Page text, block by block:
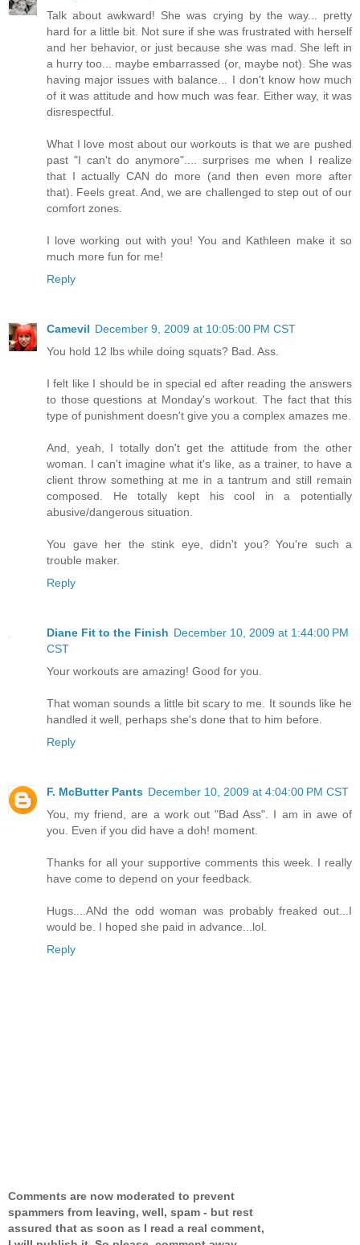
Talk about awkward! She was crying by the way... pretty
hard for a little bit. Not sure if she was frustrated with herself
and her behavior, or just because she was mad. She left in
a hurry too... maybe embarrassed (or, maybe not). She was
having major issues with balance... I don't know how much
of it was attitude and how much was fear. Either way, it was
disrespectful.
What I love most about our workouts is that we are pushed
past "I can't do anymore".... surprises me when I realize
that I actually CAN do more (and then even more after
that). Feels great. And, we are challenged to step out of our
comfort zones.
I love working out with you! You and Kathleen make it so
much more fun for me!
Reply
Camevil December 9, 2009 at 10:05:00 PM CST
You hold 12 lbs while doing squats? Bad. Ass.
I felt like I should be in special ed after reading the answers
to those questions at Monday's workout. The fact that this
type of punishment doesn't give you a complex amazes me.
And, yeah, I totally don't get the attitude from the other
woman. I can't imagine what it's like, as a trainer, to have a
client throw something at me in a tantrum and still remain
composed. He totally kept his cool in a potentially
abusive/dangerous situation.
You gave her the stink eye, didn't you? You're such a
trouble maker.
Reply
Diane Fit to the Finish December 10, 2009 at 1:44:00 PM
CST
Your workouts are amazing! Good for you.
That woman sounds a little bit scary to me. It sounds like he
handled it well, perhaps she's done that to him before.
Reply
F. McButter Pants December 10, 2009 at 4:04:00 PM CST
You, my friend, are a work out "Bad Ass". I am in awe of
you. Even if you did have a doh! moment.
Thanks for all your supportive comments this week. I really
have come to depend on your feedback.
Hugs....ANd the odd woman was probably freaked out...I
would be. I hoped she paid in advance...lol.
Reply
Comments are now moderated to prevent
spammers from leaving, well, spam - but rest
assured that as soon as I read a real comment,